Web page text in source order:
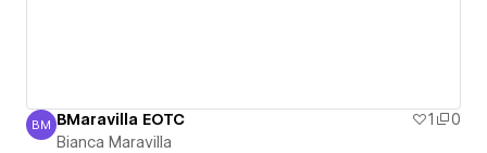
Bianca Maravilla
BM BMaravilla EOTC 1
0
Bianca Maravilla